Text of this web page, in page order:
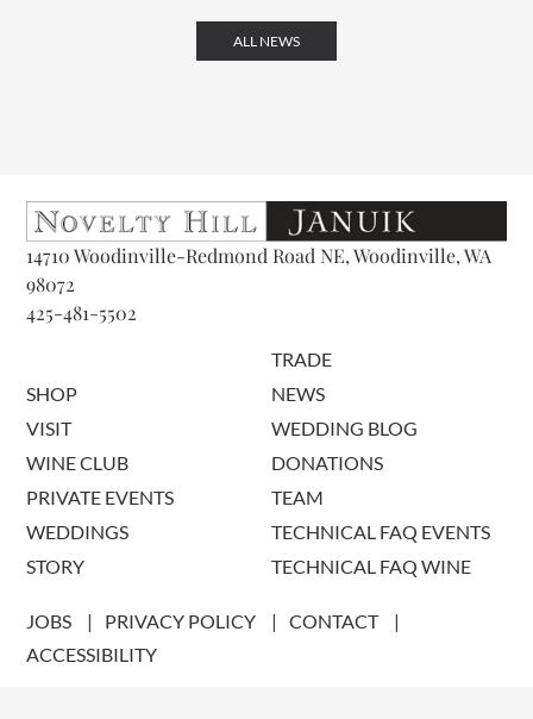
ALL NEWS
14710 Woodinville-Redmond Road NE, Woodinville, WA
98072
425-481-5502
SHOP
VISIT
WINE CLUB
PRIVATE EVENTS
WEDDINGS
STORY
TRADE
NEWS
WEDDING BLOG
DONATIONS
TEAM
TECHNICAL FAQ EVENTS
TECHNICAL FAQ WINE
JOBS PRIVACY POLICY
CONTACT
ACCESSIBILITY